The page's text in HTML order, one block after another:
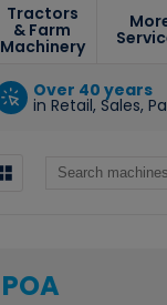
Tractors
& Farm
Machinery
Over 40 years
in Retail, Sales,
POA